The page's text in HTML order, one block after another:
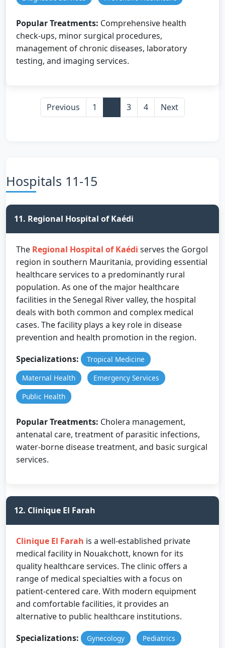
Popular Treatments: Comprehensive health
check-ups, minor surgical procedures,
management of chronic diseases, laboratory
testing, and imaging services.
Previous 1 3 4 Next
Hospitals 11-15
11. Regional Hospital of Kaédi
The Regional Hospital of Kaédi serves the Gorgol
region in southern Mauritania, providing essential
healthcare services to a predominantly rural
population. As one of the major healthcare
facilities in the Senegal River valley, the hospital
deals with both common and complex medical
cases. The facility plays a key role in disease
prevention and health promotion in the region.
Specializations:
Tropical Medicine
Maternal Health
Emergency Services
Public Health
Popular Treatments: Cholera management,
antenatal care, treatment of parasitic infections,
water-borne disease treatment, and basic surgical
services.
12. Clinique El Farah
Clinique El Farah is a well-established private
medical facility in Nouakchott, known for its
quality healthcare services. The clinic offers a
range of medical specialties with a focus on
patient-centered care. With modern equipment
and comfortable facilities, it provides an
alternative to public healthcare institutions.
Specializations:
Gynecology
Pediatrics